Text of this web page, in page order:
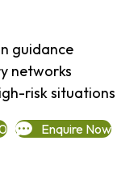
guidance
networks
risk situations
Enquire Now